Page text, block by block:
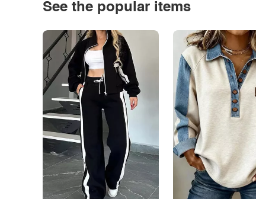
See the popular items